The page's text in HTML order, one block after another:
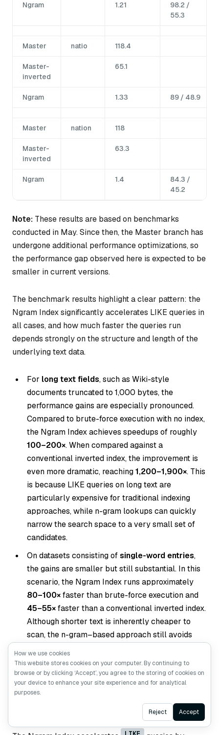
Ngram 1.21
98.2 /
55.3
Master natio 118.4
Master-
inverted
65.1
Ngram 1.33 89 / 48.9
Master nation 118
Master-
inverted
63.3
Ngram 1.4
84.3 /
45.2
Note: These results are based on benchmarks
conducted in May. Since then, the Master branch has
undergone additional performance optimizations, so
the performance gap observed here is expected to be
smaller in current versions.
The benchmark results highlight a clear pattern: the
Ngram Index significantly accelerates LIKE queries in
all cases, and how much faster the queries run
depends strongly on the structure and length of the
underlying text data.
For long text fields, such as Wiki-style
documents truncated to 1,000 bytes, the
performance gains are especially pronounced.
Compared to brute-force execution with no index,
the Ngram Index achieves speedups of roughly
100–200×. When compared against a
conventional inverted index, the improvement is
even more dramatic, reaching1,200–1,900×. This
is because LIKE queries on long text are
particularly expensive for traditional indexing
approaches, while n-gram lookups can quickly
narrow the search space to a very small set of
candidates.
On datasets consisting ofsingle-word entries,
the gains are smaller but still substantial. In this
scenario, the Ngram Index runs approximately
80–100×faster than brute-force execution and
45–55×faster than a conventional inverted index.
Although shorter text is inherently cheaper to
scan, the n-gram–based approach still avoids
reduces query cost.
Ask AI
How we use cookies
This website stores cookies on your computer. By continuing to
browse or by clicking ‘Accept’, you agree to the storing of cookies on
your device to enhance your site experience and for analytical
purposes.
Reject Accept